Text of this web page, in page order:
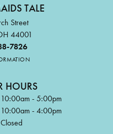
TALE
Street
44001
7826
HOURS
10:00am - 5:00pm
10:00am - 4:00pm
Closed